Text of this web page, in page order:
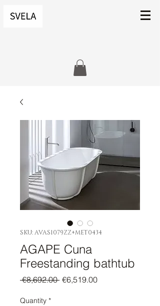
SKU: AVAS1079ZZ+MET0434
AGAPE Cuna
Freestanding bathtub
€8,692.00 Regular
€6,519.00Sale
Quantity *